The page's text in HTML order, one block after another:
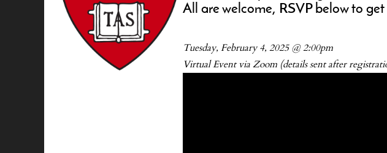
All are welcome, RSVP below to
Tuesday, February 4, 2025 @ 2:00pm
Virtual Event via Zoom (details sent after